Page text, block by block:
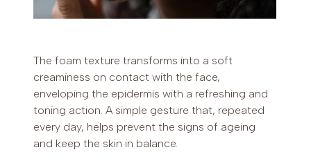
The foam texture transforms into a soft
creaminess on contact with the face,
enveloping the epidermis with a refreshing and
toning action. A simple gesture that, repeated
every day, helps prevent the signs of ageing
and keep the skin in balance.